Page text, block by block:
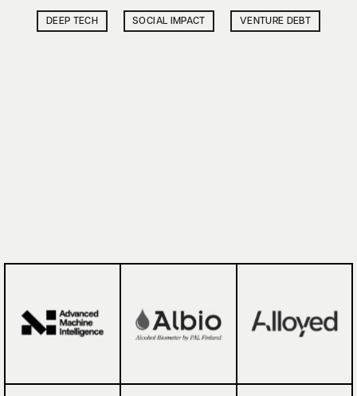
DEEP TECH SOCIAL IMPACT VENTURE DEBT